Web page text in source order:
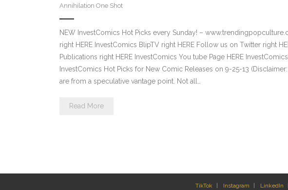
Annihilation One Shot
NEW InvestComics Hot Picks every Sunday! –
right HERE InvestComics BlipTV right HERE Follow us on Twitter right
Publications right HERE InvestComics You tube Page HERE
InvestComics Hot Picks for New Comic Releases on 9-25-13
are from a speculative vantage point. Not all…
Read More
TikTok Instagram LinkedIn